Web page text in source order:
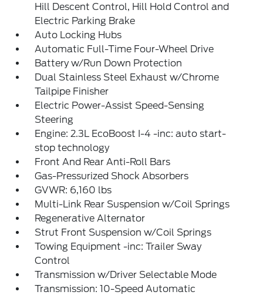
Hill Descent Control, Hill Hold Control and
Electric Parking Brake
Auto Locking Hubs
Automatic Full-Time Four-Wheel Drive
Battery w/Run Down Protection
Dual Stainless Steel Exhaust w/Chrome
Tailpipe Finisher
Electric Power-Assist Speed-Sensing
Steering
Engine: 2.3L EcoBoost I-4 -inc: auto start-
stop technology
Front And Rear Anti-Roll Bars
Gas-Pressurized Shock Absorbers
GVWR: 6,160 lbs
Multi-Link Rear Suspension w/Coil Springs
Regenerative Alternator
Strut Front Suspension w/Coil Springs
Towing Equipment -inc: Trailer Sway
Control
Transmission w/Driver Selectable Mode
Transmission: 10-Speed Automatic